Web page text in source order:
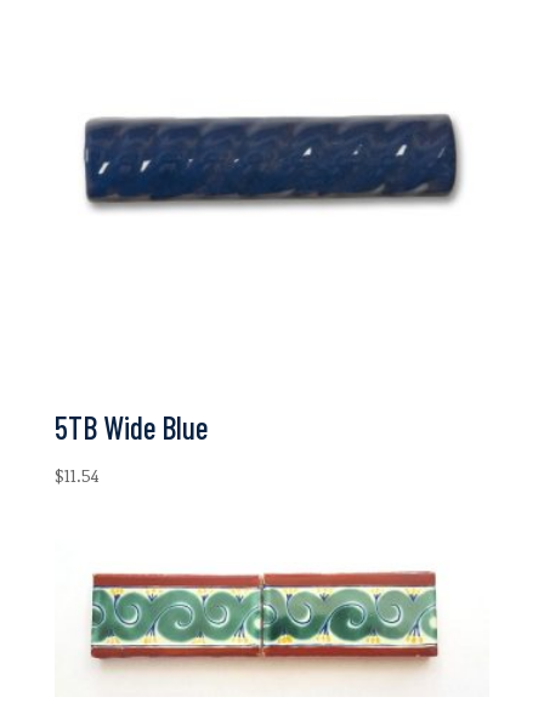
5TB Wide Blue
$11.54